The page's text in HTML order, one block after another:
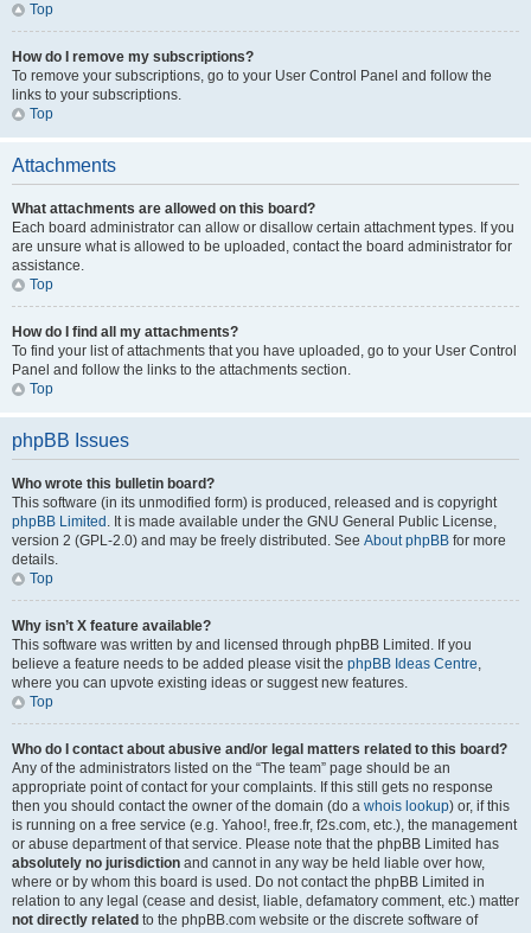
Top
How do I remove my subscriptions?
To remove your subscriptions, go to your User Control Panel and follow the
links to your subscriptions.
Top
Attachments
What attachments are allowed on this board?
Each board administrator can allow or disallow certain attachment types. If you
are unsure what is allowed to be uploaded, contact the board administrator for
assistance.
Top
How do I find all my attachments?
To find your list of attachments that you have uploaded, go to your User Control
Panel and follow the links to the attachments section.
Top
phpBB Issues
Who wrote this bulletin board?
This software (in its unmodified form) is produced, released and is copyright
phpBB Limited . It is made available under the GNU General Public License,
version 2 (GPL-2.0) and may be freely distributed. See About phpBB for more
details.
Top
Why isn’t X feature available?
This software was written by and licensed through phpBB Limited. If you
believe a feature needs to be added please visit the phpBB Ideas Centre,
where you can upvote existing ideas or suggest new features.
Top
Who do I contact about abusive and/or legal matters related to this board?
Any of the administrators listed on the “The team” page should be an
appropriate point of contact for your complaints. If this still gets no response
then you should contact the owner of the domain (do a whois lookup) or, if this
is running on a free service (e.g. Yahoo!, free.fr, f2s.com, etc.), the management
or abuse department of that service. Please note that the phpBB Limited has
absolutely no jurisdiction and cannot in any way be held liable over how,
where or by whom this board is used. Do not contact the phpBB Limited in
relation to any legal (cease and desist, liable, defamatory comment, etc.) matter
not directly related to the phpBB.com website or the discrete software of